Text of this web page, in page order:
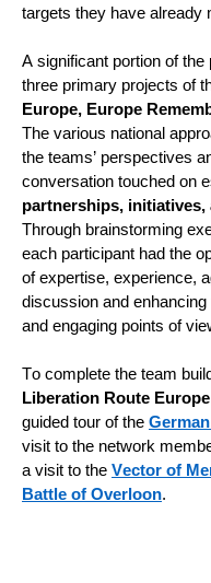
targets they have already
A significant portion of the
three primary projects of
Europe, Europe
The various national
the teams’ perspectives
conversation touched on
partnerships,
Through brainstorming
each participant had the
of expertise, experience,
discussion and
and engaging points of
To complete the team
Liberation Route Europe
guided tour of the
visit to the network
a visit to the Vector of
Battle of Overloon.